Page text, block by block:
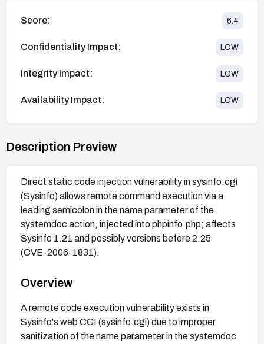
Score: 6.4
Confidentiality Impact: LOW
Integrity Impact: LOW
Availability Impact: LOW
Description Preview
Direct static code injection vulnerability in sysinfo.cgi
(Sysinfo) allows remote command execution via a
leading semicolon in the name parameter of the
systemdoc action, injected into phpinfo.php; affects
Sysinfo 1.21 and possibly versions before 2.25
(CVE-2006-1831).
Overview
A remote code execution vulnerability exists in
Sysinfo's web CGI (sysinfo.cgi) due to improper
sanitization of the name parameter in the systemdoc